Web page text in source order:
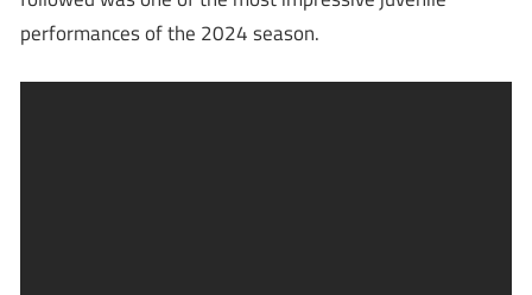
performances of the 2024 season.